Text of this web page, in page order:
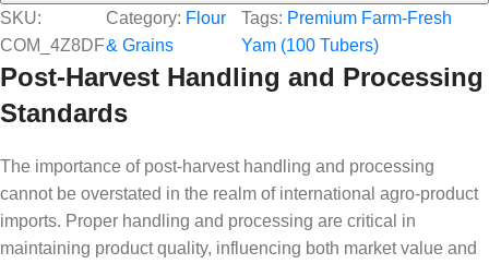
SKU:
COM_4Z8DF
Category: Flour
& Grains
Tags: Premium Farm-Fresh
Yam (100 Tubers)
Post-Harvest Handling and Processing
Standards
The importance of post-harvest handling and processing
cannot be overstated in the realm of international agro-product
imports. Proper handling and processing are critical in
maintaining product quality, influencing both market value and